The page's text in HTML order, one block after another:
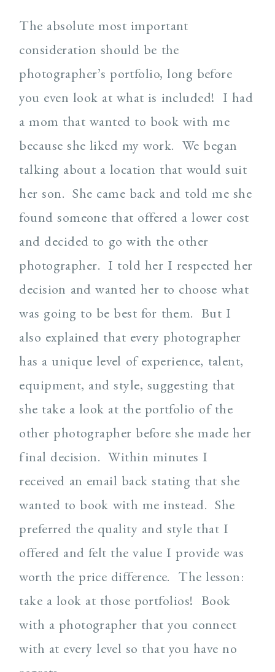
The absolute most important
consideration should be the
photographer’s portfolio, long before
you even look at what is included! I had
a mom that wanted to book with me
because she liked my work. We began
talking about a location that would suit
her son. She came back and told me she
found someone that offered a lower cost
and decided to go with the other
photographer. I told her I respected her
decision and wanted her to choose what
was going to be best for them. But I
also explained that every photographer
has a unique level of experience, talent,
equipment, and style, suggesting that
she take a look at the portfolio of the
other photographer before she made her
final decision. Within minutes I
received an email back stating that she
wanted to book with me instead. She
preferred the quality and style that I
offered and felt the value I provide was
worth the price difference. The lesson:
take a look at those portfolios! Book
with a photographer that you connect
with at every level so that you have no